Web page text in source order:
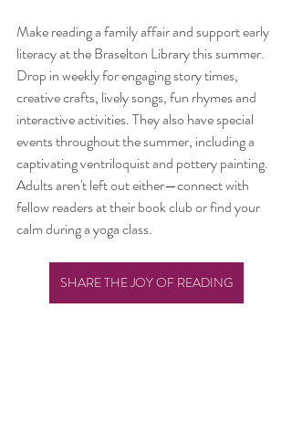
Make reading a family affair and support early
literacy at the Braselton Library this summer.
Drop in weekly for engaging story times,
creative crafts, lively songs, fun rhymes and
interactive activities. They also have special
events throughout the summer, including a
captivating ventriloquist and pottery painting.
Adults aren't left out either—connect with
fellow readers at their book club or find your
calm during a yoga class.
SHARE THE JOY OF READING